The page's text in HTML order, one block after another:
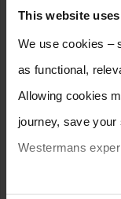
This website
We use cookies –
as functional,
Allowing cookies
journey, save
Westermans